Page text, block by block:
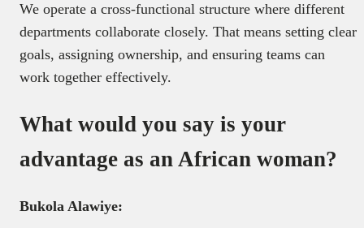
We operate a cross-functional structure where different
departments collaborate closely. That means setting clear
goals, assigning ownership, and ensuring teams can
work together effectively.
What would you say is your
advantage as an African woman?
Bukola Alawiye: